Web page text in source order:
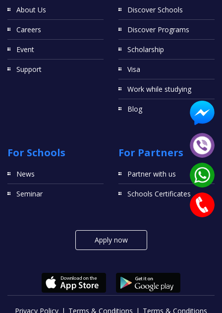
About Us
Careers
Event
Support
Discover Schools
Discover Programs
Scholarship
Visa
Work while studying
Blog
For Schools
News
Seminar
For Partners
Partner with us
Schools Certificates
Apply now
Privacy Policy Terms & Conditions Terms & Conditions